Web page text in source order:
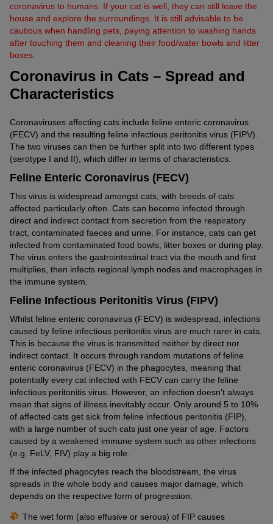
coronavirus to humans. If your cat is well, they can still leave the
house and explore the surroundings. It is still advisable to be
cautious when handling pets, paying attention to washing hands
after touching them and cleaning their food/water bowls and litter
boxes.
Coronavirus in Cats – Spread and
Characteristics
Coronaviruses affecting cats include feline enteric coronavirus
(FECV) and the resulting feline infectious peritonitis virus (FIPV).
The two viruses can then be further split into two different types
(serotype I and II), which differ in terms of characteristics.
Feline Enteric Coronavirus (FECV)
This virus is widespread amongst cats, with breeds of cats
affected particularly often. Cats can become infected through
direct and indirect contact from secretion from the respiratory
tract, contaminated faeces and urine. For instance, cats can get
infected from contaminated food bowls, litter boxes or during play.
The virus enters the gastrointestinal tract via the mouth and first
multiplies, then infects regional lymph nodes and macrophages in
the immune system.
Feline Infectious Peritonitis Virus (FIPV)
Whilst feline enteric coronavirus (FECV) is widespread, infections
caused by feline infectious peritonitis virus are much rarer in cats.
This is because the virus is transmitted neither by direct nor
indirect contact. It occurs through random mutations of feline
enteric coronavirus (FECV) in the phagocytes, meaning that
potentially every cat infected with FECV can carry the feline
infectious peritonitis virus. However, an infection doesn’t always
mean that signs of illness inevitably occur. Only around 5 to 10%
of affected cats get sick from feline infectious peritonitis (FIP),
with a large number of such cats just one year of age. Factors
caused by a weakened immune system such as other infections
(e.g. FeLV, FIV) play a big role.
If the infected phagocytes reach the bloodstream, the virus
spreads in the whole body and causes major damage, which
depends on the respective form of progression:
The wet form (also effusive or serous) of FIP causes